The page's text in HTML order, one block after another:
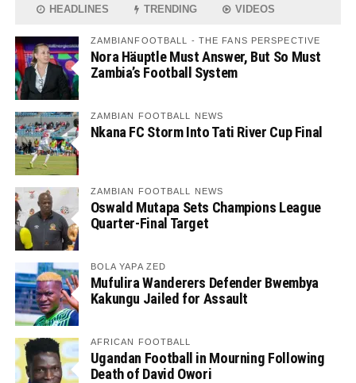
HEADLINES TRENDING VIDEOS
ZAMBIANFOOTBALL - THE FANS PERSPECTIVE
Nora Häuptle Must Answer, But So Must
Zambia’s Football System
ZAMBIAN FOOTBALL NEWS
Nkana FC Storm Into Tati River Cup Final
ZAMBIAN FOOTBALL NEWS
Oswald Mutapa Sets Champions League
Quarter-Final Target
BOLA YAPA ZED
Mufulira Wanderers Defender Bwembya
Kakungu Jailed for Assault
AFRICAN FOOTBALL
Ugandan Football in Mourning Following
Death of David Owori